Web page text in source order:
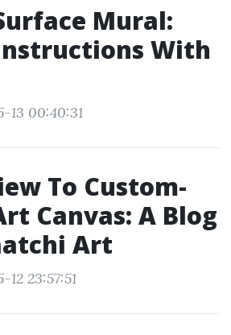
Mural:
With
13 00:40:31
To Custom-
Canvas: A Blog
Art
23:57:51